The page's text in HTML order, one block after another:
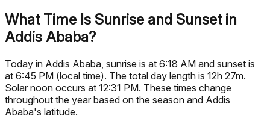
What Time Is Sunrise and Sunset in
Addis Ababa?
Today in Addis Ababa, sunrise is at 6:18 AM and sunset is
at 6:45 PM (local time). The total day length is 12h 27m.
Solar noon occurs at 12:31 PM. These times change
throughout the year based on the season and Addis
Ababa's latitude.